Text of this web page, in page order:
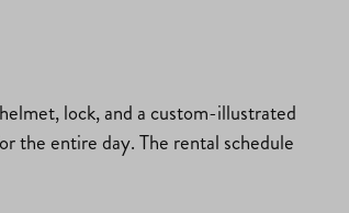
lock, and a custom-illustrated
the entire day. The rental schedule